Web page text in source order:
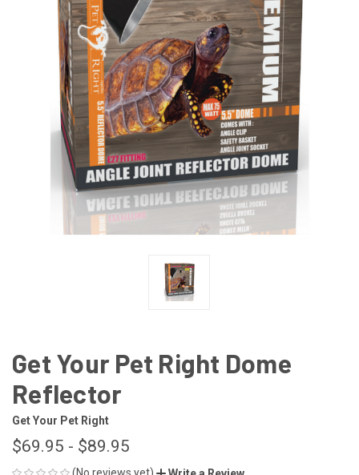
Get Your Pet Right Dome
Reflector
Get Your Pet Right
$69.95 - $89.95
(No reviews yet)